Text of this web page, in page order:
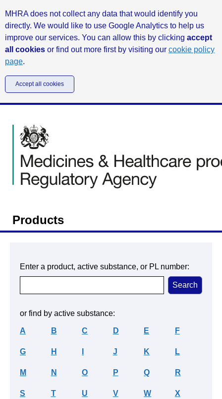
MHRA does not collect any data that would identify you
directly. We would like to use Google Analytics to help us
improve our services. You can allow this by clicking accept
all cookies or find out more first by visiting our cookie policy
page.
Accept all cookies
Products
Enter a product, active substance, or PL number:
or find by active substance:
A B C D E F
G H J K L
M N O P Q R
S T U V W X